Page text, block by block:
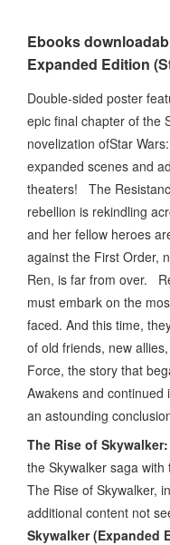
Ebooks
Expanded Edition
Double-sided poster
epic final chapter of the
novelization ofStar
expanded scenes and
theaters! The
rebellion is rekindling
and her fellow heroes
against the First Order,
Ren, is far from over.
must embark on the
faced. And this time,
of old friends, new
Force, the story that
Awakens and continued
an astounding
The Rise of
the Skywalker saga
The Rise of Skywalker,
additional content not
Skywalker (Expanded